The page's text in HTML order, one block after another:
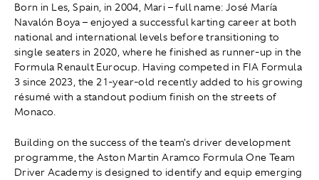
Born in Les, Spain, in 2004, Mari – full name: José María
Navalón Boya – enjoyed a successful karting career at both
national and international levels before transitioning to
single seaters in 2020, where he finished as runner-up in the
Formula Renault Eurocup. Having competed in FIA Formula
3 since 2023, the 21-year-old recently added to his growing
résumé with a standout podium finish on the streets of
Monaco.
Building on the success of the team's driver development
programme, the Aston Martin Aramco Formula One Team
Driver Academy is designed to identify and equip emerging